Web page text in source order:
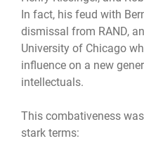
In fact, his feud with
dismissal from RAND,
University of Chicago
influence on a new
intellectuals.
This combativeness
stark terms: